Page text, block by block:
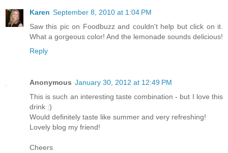
Karen September 8, 2010 at 1:04 PM
Saw this pic on Foodbuzz and couldn't help but click on it.
What a gorgeous color! And the lemonade sounds delicious!
Reply
Anonymous January 30, 2012 at 12:49 PM
This is such an interesting taste combination - but I love this
drink :)
Would definitely taste like summer and very refreshing!
Lovely blog my friend!
Cheers